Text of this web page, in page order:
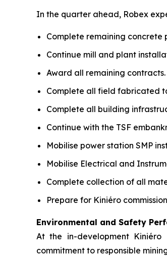
In the quarter ahead, Robex
Complete remaining concrete
Continue mill and plant
Award all remaining contracts.
Complete all field fabricated
Complete all building
Continue with the TSF
Mobilise power station SMP
Mobilise Electrical and
Complete collection of all
Prepare for Kiniéro
Environmental and Safety
At the in-development
commitment to responsible